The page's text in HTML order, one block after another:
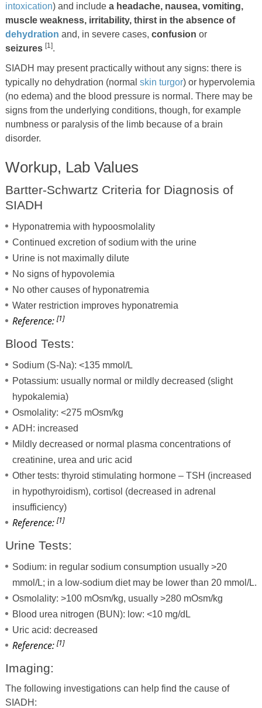
intoxication) and include a headache, nausea, vomiting,
muscle weakness, irritability, thirst in the absence of
dehydration and, in severe cases, confusion or
seizures [1].
SIADH may present practically without any signs: there is
typically no dehydration (normal skin turgor) or hypervolemia
(no edema) and the blood pressure is normal. There may be
signs from the underlying conditions, though, for example
numbness or paralysis of the limb because of a brain
disorder.
Workup, Lab Values
Bartter-Schwartz Criteria for Diagnosis of
SIADH
Hyponatremia with hypoosmolality
Continued excretion of sodium with the urine
Urine is not maximally dilute
No signs of hypovolemia
No other causes of hyponatremia
Water restriction improves hyponatremia
Reference: [1]
Blood Tests:
Sodium (S-Na): <135 mmol/L
Potassium: usually normal or mildly decreased (slight
hypokalemia)
Osmolality: <275 mOsm/kg
ADH: increased
Mildly decreased or normal plasma concentrations of
creatinine, urea and uric acid
Other tests: thyroid stimulating hormone – TSH (increased
in hypothyroidism), cortisol (decreased in adrenal
insufficiency)
Reference: [1]
Urine Tests:
Sodium: in regular sodium consumption usually >20
mmol/L; in a low-sodium diet may be lower than 20 mmol/L.
Osmolality: >100 mOsm/kg, usually >280 mOsm/kg
Blood urea nitrogen (BUN): low: <10 mg/dL
Uric acid: decreased
Reference: [1]
Imaging:
The following investigations can help find the cause of
SIADH: